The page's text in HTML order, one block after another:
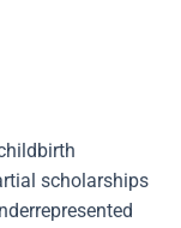
scholarships